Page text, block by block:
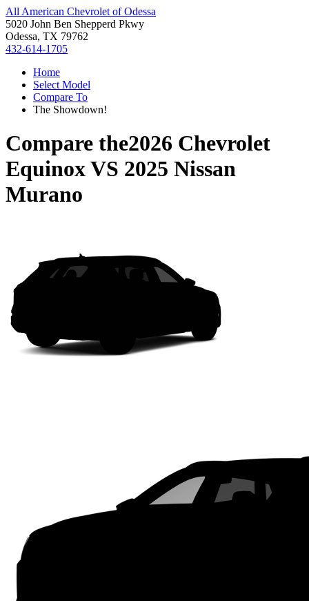
All American Chevrolet of Odessa
5020 John Ben Shepperd Pkwy
Odessa, TX 79762
432-614-1705
Home
Select Model
Compare To
The Showdown!
Compare the2026 Chevrolet
EquinoxVS 2025 Nissan
Murano